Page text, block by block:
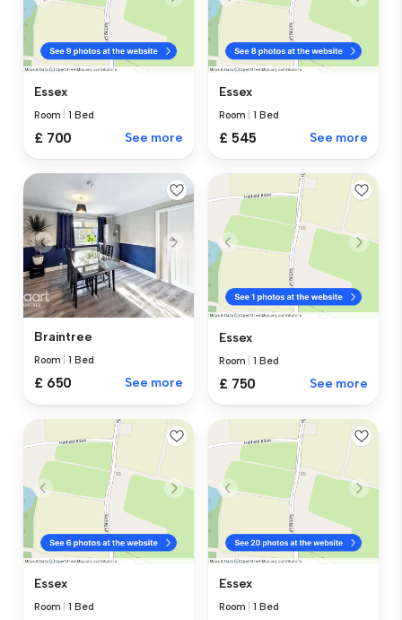
Essex
Room |1 Bed
£ 700 See more
Essex
Room |1 Bed
£ 545 See more
Braintree
Room |1 Bed
£ 650 See more
Essex
Room |1 Bed
£ 750 See more
Essex
Room |1 Bed
Essex
Room |1 Bed